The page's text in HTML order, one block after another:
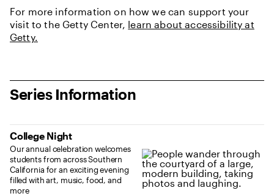
For more information on how we can support your
visit to the Getty Center, learn about accessibility at
Getty.
Series Information
College Night
Our annual celebration welcomes
students from across Southern
California for an exciting evening
filled with art, music, food, and
more